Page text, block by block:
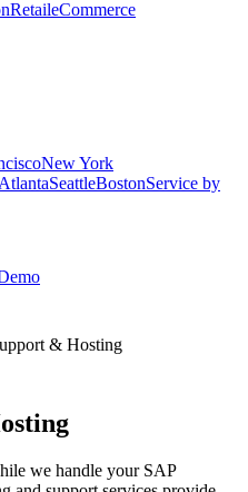
RetaileCommerce
New York
AtlantaSeattleBostonService by
& Hosting
we handle your SAP